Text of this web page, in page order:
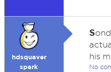
hdsquaver
spark
S
his
No